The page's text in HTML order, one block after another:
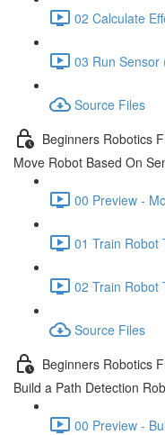
02 Calculate
03 Run Sensor
Source Files
Beginners Robotics
Move Robot Based On
00 Preview -
01 Train Robot
02 Train Robot
Source Files
Beginners Robotics
Build a Path Detection
00 Preview -